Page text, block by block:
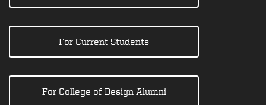
For Current Students
For College of Design Alumni